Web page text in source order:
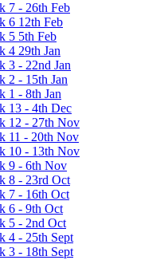
7 - 26th Feb
6 12th Feb
5 5th Feb
4 29th Jan
3 - 22nd Jan
2 - 15th Jan
1 - 8th Jan
13 - 4th Dec
12 - 27th Nov
11 - 20th Nov
10 - 13th Nov
9 - 6th Nov
8 - 23rd Oct
7 - 16th Oct
6 - 9th Oct
5 - 2nd Oct
4 - 25th Sept
3 - 18th Sept